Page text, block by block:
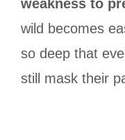
weakness to
wild becomes
so deep that
still mask their